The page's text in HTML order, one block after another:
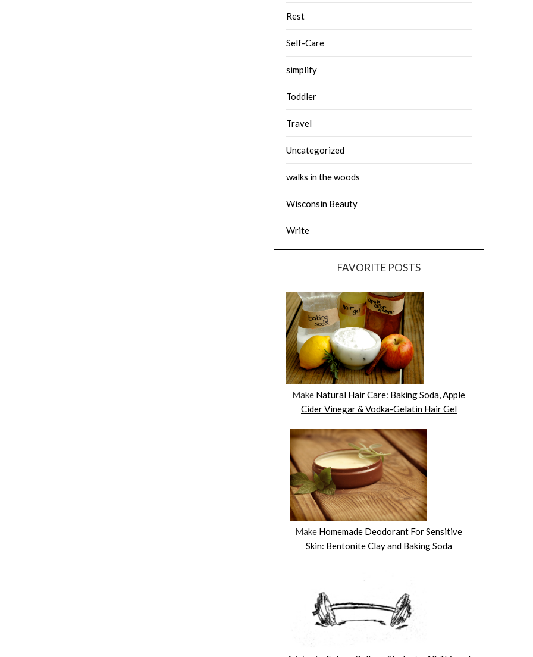
Rest
Self-Care
simplify
Toddler
Travel
Uncategorized
walks in the woods
Wisconsin Beauty
Write
FAVORITE POSTS
Make Natural Hair Care: Baking Soda, Apple
Cider Vinegar & Vodka-Gelatin Hair Gel
Make Homemade Deodorant For Sensitive
Skin: Bentonite Clay and Baking Soda